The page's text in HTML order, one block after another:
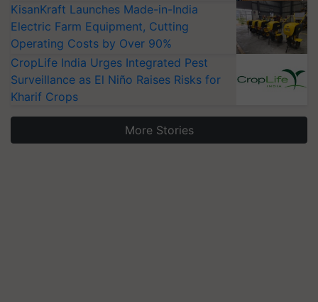
KisanKraft Launches Made-in-India
Electric Farm Equipment, Cutting
Operating Costs by Over 90%
CropLife India Urges Integrated Pest
Surveillance as El Niño Raises Risks for
Kharif Crops
More Stories